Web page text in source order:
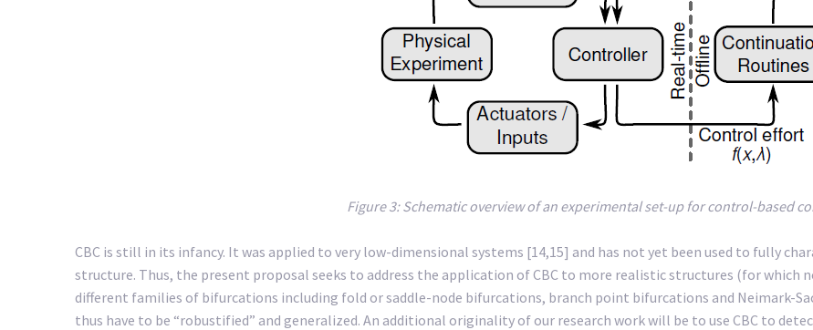
Figure 3: Schematic overview of an experimental set-up for control-based
CBC is still in its infancy. It was applied to very low-dimensional systems [14,15] and has not yet been used to fully
structure. Thus, the present proposal seeks to address the application of CBC to more realistic structures (for which
different families of bifurcations including fold or saddle-node bifurcations, branch point bifurcations and Neimark-
thus have to be “robustified” and generalized. An additional originality of our research work will be to use CBC to